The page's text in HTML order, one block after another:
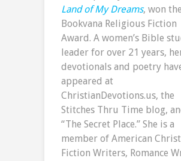
Land of My Dreams, won
Bookvana Religious Fiction
Award. A women’s Bible
leader for over 21 years,
devotionals and poetry
appeared at
ChristianDevotions.us, the
Stitches Thru Time blog,
“The Secret Place.” She is a
member of American
Fiction Writers, Romance